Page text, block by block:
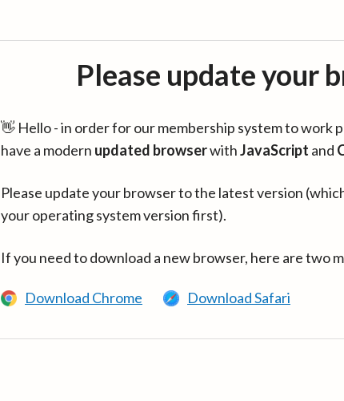
Please update your
👋 Hello - in order for our membership system to work
have a modern updated browserwithJavaScript and
Please update your browser to the latest version
your operating system version first).
If you need to download a new browser, here are two
Download Chrome Download Safari